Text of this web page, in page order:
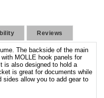
Reviews
The backside of the main
MOLLE hook panels for
is also designed to hold a
is great for documents while
sides allow you to add gear to